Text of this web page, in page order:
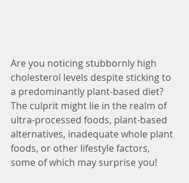
Are you noticing stubbornly high
cholesterol levels despite sticking to
a predominantly plant-based diet?
The culprit might lie in the realm of
ultra-processed foods, plant-based
alternatives, inadequate whole plant
foods, or other lifestyle factors,
some of which may surprise you!